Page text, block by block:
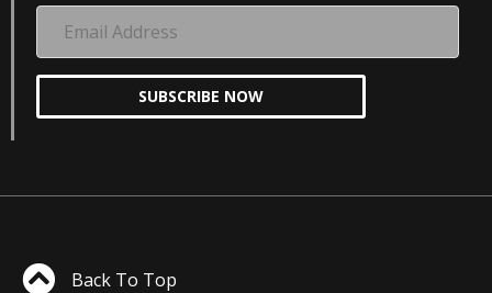
Email
Address
SUBSCRIBE NOW
Back To Top